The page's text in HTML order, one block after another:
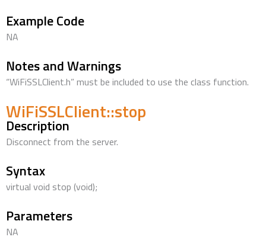
Example Code
NA
Notes and Warnings
“WiFiSSLClient.h” must be included to use the class function.
WiFiSSLClient::stop
Description
Disconnect from the server.
Syntax
virtual void stop (void);
Parameters
NA